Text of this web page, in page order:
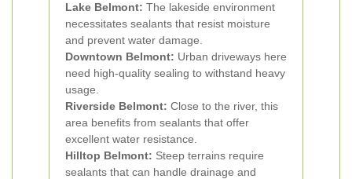
Lake Belmont: The lakeside environment
necessitates sealants that resist moisture
and prevent water damage.
Downtown Belmont: Urban driveways here
need high-quality sealing to withstand heavy
usage.
Riverside Belmont: Close to the river, this
area benefits from sealants that offer
excellent water resistance.
Hilltop Belmont: Steep terrains require
sealants that can handle drainage and